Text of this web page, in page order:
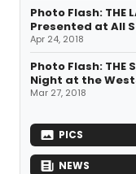
Photo Flash: THE
Presented at All
Apr 24, 2018
Photo Flash: THE
Night at the
Mar 27, 2018
PICS
NEWS